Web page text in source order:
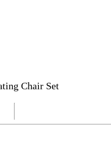
Chair Set